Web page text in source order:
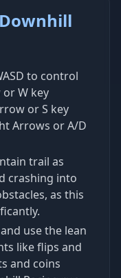
to control
W key
or S key
Arrows or A/D
trail as
crashing into
as this
use the lean
like flips and
and coins